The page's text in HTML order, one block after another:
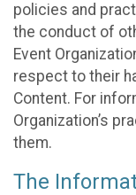
policies and
the conduct of
Event
respect to their
Content. For
Organization’s
them.
The